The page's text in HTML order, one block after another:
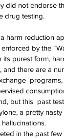
did not endorse
drug testing.
harm reduction
by the
its purest form,
there are a
but this  past
a pretty
in the past